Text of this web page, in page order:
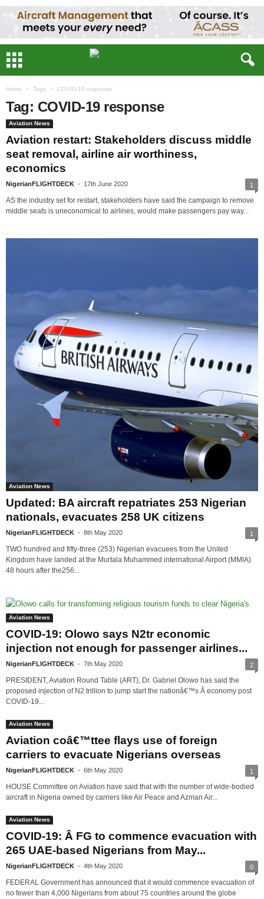
Home Tags COVID-19 response
Tag: COVID-19 response
Aviation News
Aviation restart: Stakeholders discuss middle
seat removal, airline air worthiness,
economics
NigerianFLIGHTDECK - 17th June 2020 1
AS the industry set for restart, stakeholders have said the campaign to remove
middle seats is uneconomical to airlines, would make passengers pay way...
Aviation News
Updated: BA aircraft repatriates 253 Nigerian
nationals, evacuates 258 UK citizens
NigerianFLIGHTDECK - 8th May 2020 1
TWO hundred and fifty-three (253) Nigerian evacuees from the United
Kingdom have landed at the Murtala Muhammed international Airport (MMIA)
48 hours after the256...
Aviation News
COVID-19: Olowo says N2tr economic
injection not enough for passenger airlines...
NigerianFLIGHTDECK - 7th May 2020 2
PRESIDENT, Aviation Round Table (ART), Dr. Gabriel Olowo has said the
proposed injection of N2 trillion to jump start the nationâ€™s Â economy post
COVID-19...
Aviation News
Aviation coâ€™ttee flays use of foreign
carriers to evacuate Nigerians overseas
NigerianFLIGHTDECK - 6th May 2020 1
HOUSE Committee on Aviation have said that with the number of wide-bodied
aircraft in Nigeria owned by carriers like Air Peace and Azman Air...
Aviation News
COVID-19: Â FG to commence evacuation with
265 UAE-based Nigerians from May...
NigerianFLIGHTDECK - 4th May 2020 0
FEDERAL Government has announced that it would commence evacuation of
no fewer than 4,000 Nigerians from about 75 countries around the globe